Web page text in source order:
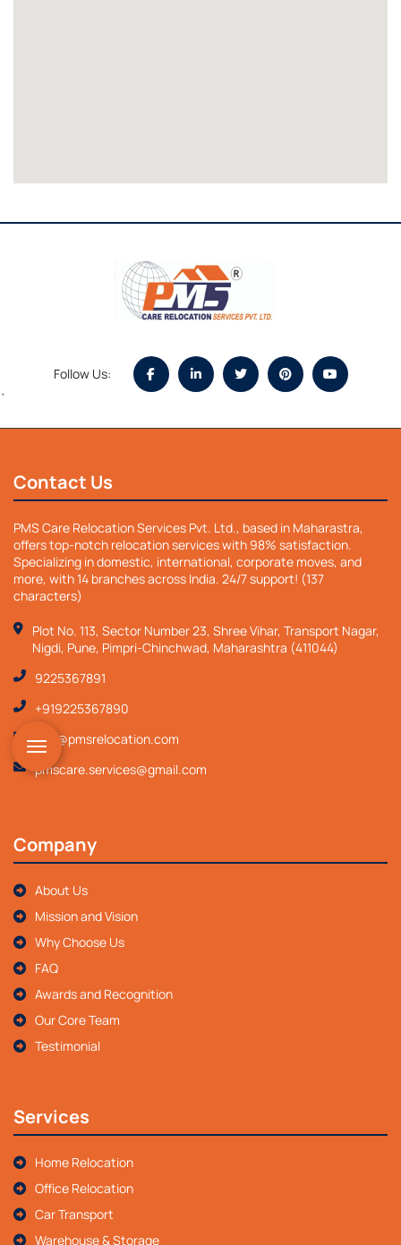
Follow Us:
`
Contact Us
PMS Care Relocation Services Pvt. Ltd., based in Maharastra,
offers top-notch relocation services with 98% satisfaction.
Specializing in domestic, international, corporate moves, and
more, with 14 branches across India. 24/7 support! (137
characters)
Plot No. 113, Sector Number 23, Shree Vihar, Transport Nagar,
Nigdi, Pune, Pimpri-Chinchwad, Maharashtra (411044)
9225367891
+919225367890
info@pmsrelocation.com
pmscare.services@gmail.com
Company
About Us
Mission and Vision
Why Choose Us
FAQ
Awards and Recognition
Our Core Team
Testimonial
Services
Home Relocation
Office Relocation
Car Transport
Warehouse & Storage